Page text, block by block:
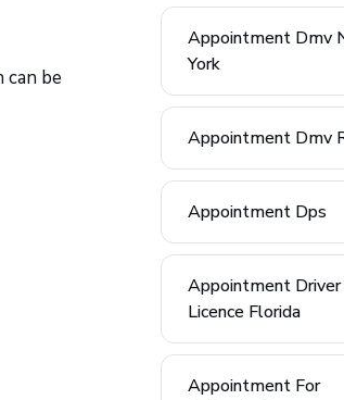
be
Appointment Dmv
York
Appointment Dmv
Appointment Dps
Appointment Driver
Licence Florida
Appointment For